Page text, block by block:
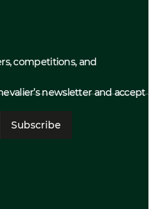
competitions, and
newsletter and accept
Subscribe